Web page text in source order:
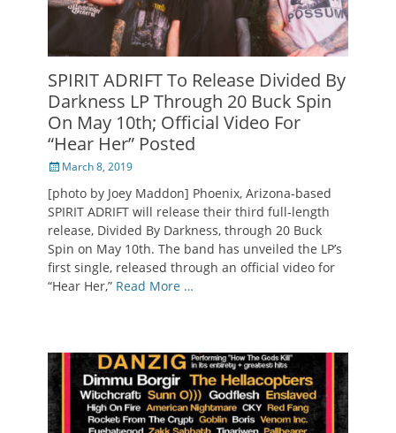
SPIRIT ADRIFT To Release Divided By
Darkness LP Through 20 Buck Spin
On May 10th; Official Video For
“Hear Her” Posted
Posted
March 8, 2019
[photo by Joey Maddon] Phoenix, Arizona-based
SPIRIT ADRIFT will release their third full-length
release, Divided By Darkness, through 20 Buck
Spin on May 10th. The band has unveiled the LP’s
first single, released through an official video for
“Hear Her,” Read More …